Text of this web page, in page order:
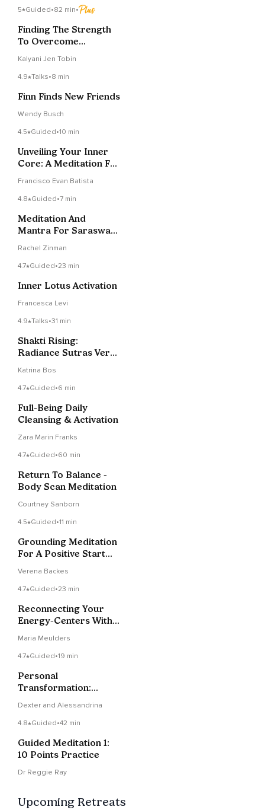
5 Guided•82 min•
Finding The Strength
To Overcome
Kalyani Jen Tobin
4.9 Talks•8 min
Finn Finds New Friends
Wendy Busch
4.5 Guided•10 min
Unveiling Your Inner
Core: A Meditation For
Francisco Evan Batista
4.8 Guided•7 min
Meditation And
Mantra For Saraswati
Rachel Zinman
4.7 Guided•23 min
Inner Lotus Activation
Francesca Levi
4.9 Talks•31 min
Shakti Rising:
Radiance Sutras Verse
Katrina Bos
4.7 Guided•6 min
Full-Being Daily
Cleansing & Activation
Zara Marin Franks
4.7 Guided•60 min
Return To Balance -
Body Scan Meditation
Courtney Sanborn
4.5 Guided•11 min
Grounding Meditation
For A Positive Start
Verena Backes
4.7 Guided•23 min
Reconnecting Your
Energy-Centers With
Maria Meulders
4.7 Guided•19 min
Personal
Transformation:
Inner Alchemy
Dexter and Alessandrina
4.8 Guided•42 min
Guided Meditation 1:
10 Points Practice
Dr Reggie Ray
Upcoming Retreats